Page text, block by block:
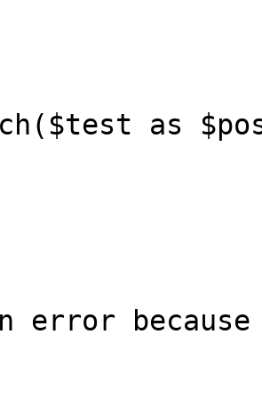
error